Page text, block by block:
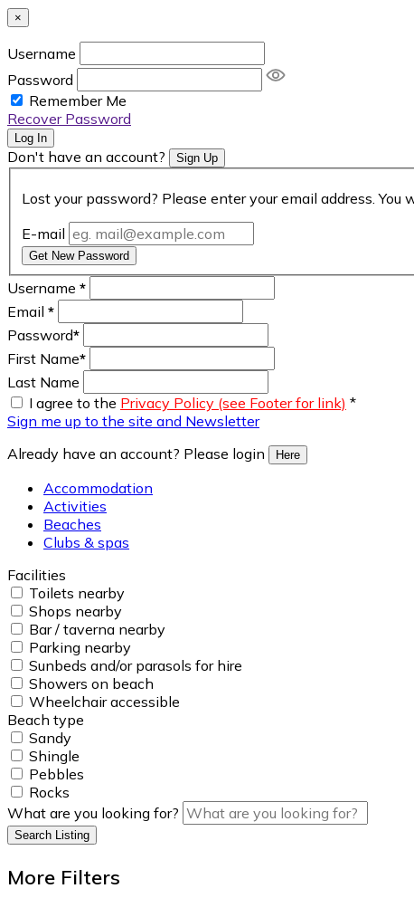
×
Username
Password
Remember Me
Recover Password
Log In
Don't have an account? Sign Up
Lost your password? Please enter your email address.
E-mail
Get New Password
Username *
Email *
Password*
First Name*
Last Name
I agree to the Privacy Policy (see Footer for link) *
Sign me up to the site and Newsletter
Already have an account? Please login
Here
Accommodation
Activities
Beaches
Clubs & spas
Facilities
Toilets nearby
Shops nearby
Bar / taverna nearby
Parking nearby
Sunbeds and/or parasols for hire
Showers on beach
Wheelchair accessible
Beach type
Sandy
Shingle
Pebbles
Rocks
What are you looking for?
Search Listing
More Filters